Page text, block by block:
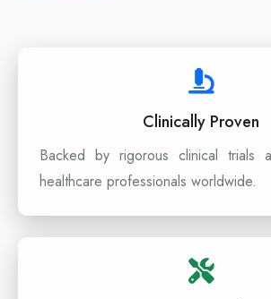
Clinically Proven
Backed by rigorous clinical trials
healthcare professionals worldwide.